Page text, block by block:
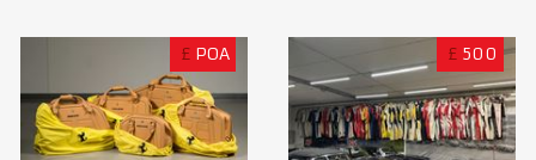
£ POA £ 500